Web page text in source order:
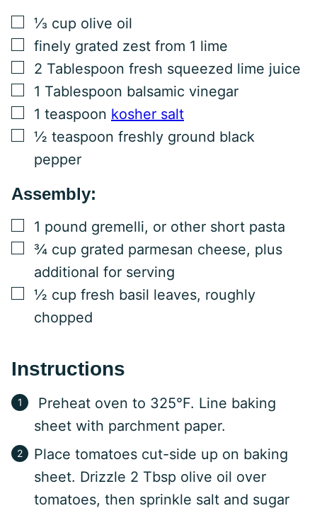
▢
⅓ cup olive oil
▢
finely grated zest from 1 lime
▢
2 Tablespoon fresh squeezed lime juice
▢
1 Tablespoon balsamic vinegar
▢
1 teaspoon kosher salt
▢
½ teaspoon freshly ground black
pepper
Assembly:
▢
1 pound gremelli, or other short pasta
▢
¾ cup grated parmesan cheese, plus
additional for serving
▢
½ cup fresh basil leaves, roughly
chopped
Instructions
Preheat oven to 325°F. Line baking
sheet with parchment paper.
Place tomatoes cut-side up on baking
sheet. Drizzle 2 Tbsp olive oil over
tomatoes, then sprinkle salt and sugar